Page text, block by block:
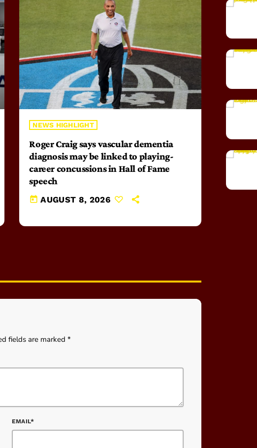
NEWS HIGHLIGHT
Roger Craig says vascular dementia
diagnosis may be linked to playing-
career concussions in Hall of Fame
speech
today AUGUST 8, 2026
fields are marked *
EMAIL*